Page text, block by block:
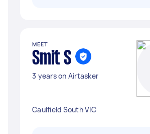
MEET
Smit S
3 years on Airtasker
Caulfield South VIC